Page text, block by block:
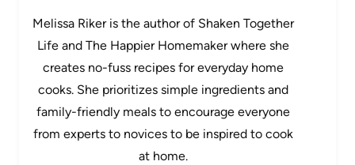
Melissa Riker is the author of Shaken Together
Life and The Happier Homemaker where she
creates no-fuss recipes for everyday home
cooks. She prioritizes simple ingredients and
family-friendly meals to encourage everyone
from experts to novices to be inspired to cook
at home.